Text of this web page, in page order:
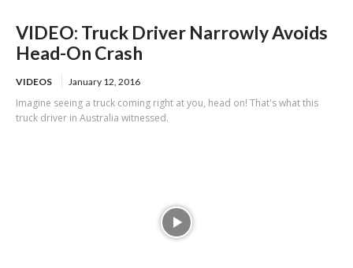
VIDEO: Truck Driver Narrowly Avoids
Head-On Crash
VIDEOS January 12, 2016
Imagine seeing a truck coming right at you, head on! That's what this
truck driver in Australia witnessed.